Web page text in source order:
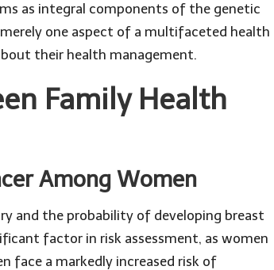
as integral components of the genetic
one aspect of a multifaceted health
their health management.
Family Health
Among Women
and the probability of developing breast
factor in risk assessment, as women
face a markedly increased risk of